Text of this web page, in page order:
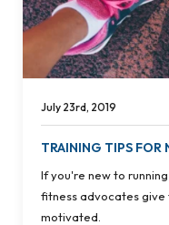
July 23rd, 2019
TRAINING TIPS FOR
If you're new to
fitness advocates
motivated.